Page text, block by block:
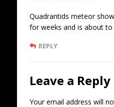
Quadrantids meteor
for weeks and is about to
REPLY
Leave a Reply
Your email address will